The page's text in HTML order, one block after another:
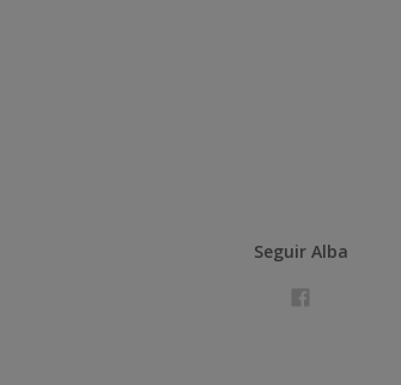
Seguir Alba